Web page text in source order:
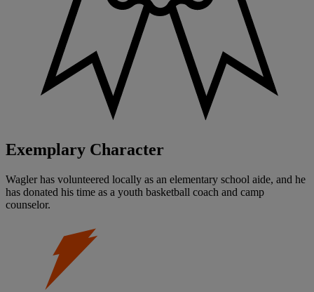
Exemplary Character
Wagler has volunteered locally as an elementary school aide, and he
has donated his time as a youth basketball coach and camp
counselor.